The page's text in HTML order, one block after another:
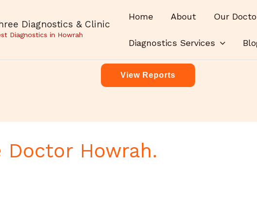
Diagnostics & Clinic
Diagnostics in Howrah
Home About Our
Diagnostics Services
View Reports
Doctor Howrah.